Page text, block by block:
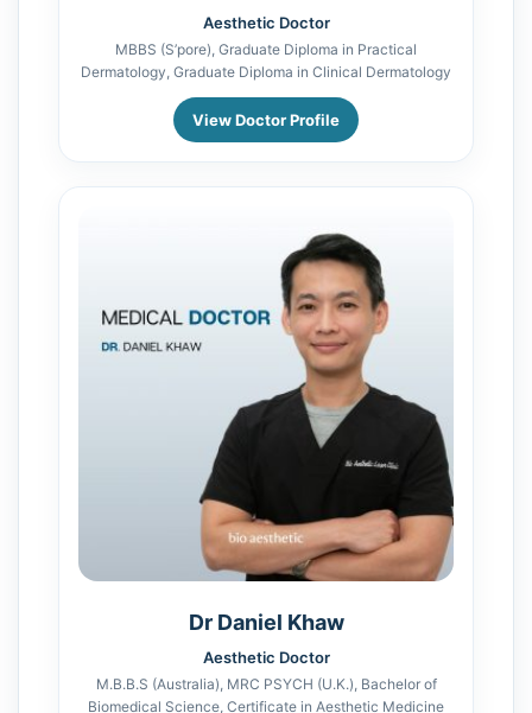
Aesthetic Doctor
MBBS (S’pore), Graduate Diploma in Practical
Dermatology, Graduate Diploma in Clinical Dermatology
View Doctor Profile
Dr Daniel Khaw
Aesthetic Doctor
M.B.B.S (Australia), MRC PSYCH (U.K.), Bachelor of
Biomedical Science, Certificate in Aesthetic Medicine